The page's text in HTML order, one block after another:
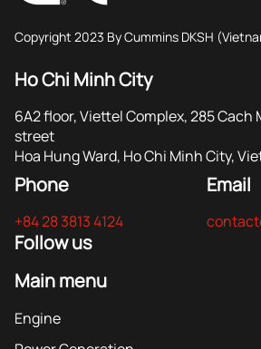
Copyright 2023 By Cummins DKSH
Ho Chi Minh City
6A2 floor, Viettel Complex, 285 Cach
street
Hoa Hung Ward, Ho Chi Minh City,
Phone
+84 28 3813 4124
Follow us
Email
Main menu
Engine